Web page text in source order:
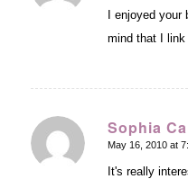
I enjoyed
mind that I
Sophia
says:
May 16, 2010 at
It's really